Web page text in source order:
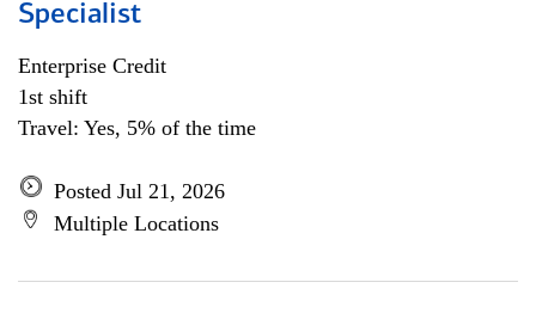
Specialist
Enterprise Credit
1st shift
Travel: Yes, 5% of the time
Posted Jul 21, 2026
Multiple Locations